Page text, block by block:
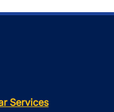
Services